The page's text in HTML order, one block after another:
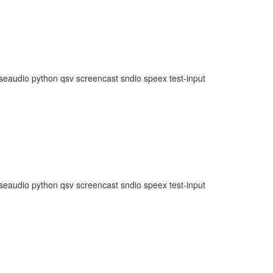
python qsv screencast sndio speex test-input
python qsv screencast sndio speex test-input